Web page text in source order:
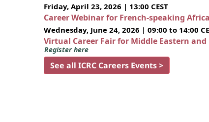
Friday, April 23, 2026 | 13:00 CEST
Career Webinar for French-speaking
Wednesday, June 24, 2026 | 09:00 to 14:00
Virtual Career Fair for Middle Eastern
Register here
See all ICRC Careers Events >